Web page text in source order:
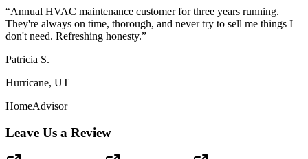
“Annual HVAC maintenance customer for three years running.
They're always on time, thorough, and never try to sell me things I
don't need. Refreshing honesty.”
Patricia S.
Hurricane, UT
HomeAdvisor
Leave Us a Review